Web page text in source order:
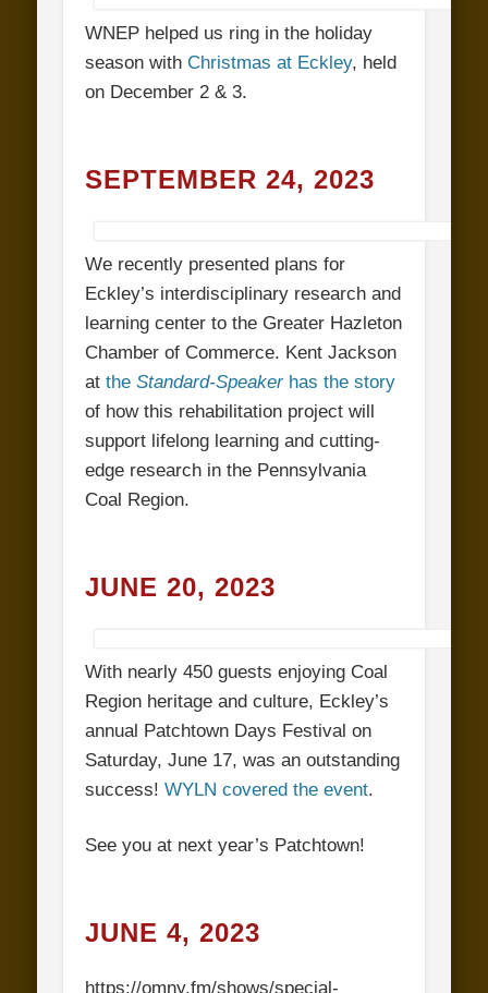
WNEP helped us ring in the holiday
season withChristmas at Eckley, held
on December 2 & 3.
SEPTEMBER 24, 2023
We recently presented plans for
Eckley’s interdisciplinary research and
learning center to the Greater Hazleton
Chamber of Commerce. Kent Jackson
attheStandard-Speakerhas the story
of how this rehabilitation project will
support lifelong learning and cutting-
edge research in the Pennsylvania
Coal Region.
JUNE 20, 2023
With nearly 450 guests enjoying Coal
Region heritage and culture, Eckley’s
annual Patchtown Days Festival on
Saturday, June 17, was an outstanding
success!WYLN covered the event.
See you at next year’s Patchtown!
JUNE 4, 2023
https://omny.fm/shows/special-